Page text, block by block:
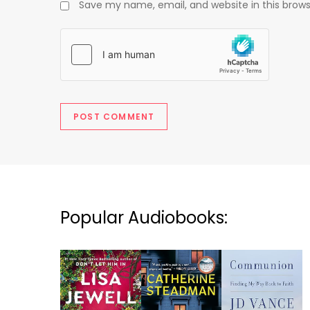
Save my name, email, and website in this
Popular Audiobooks: